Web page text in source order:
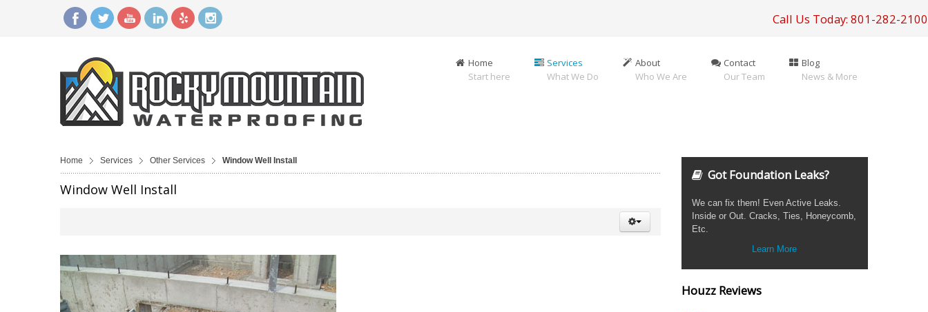
Call Us Today: 801-282-2100
Home
Start here
Services
What We Do
About
Who We Are
Contact
Our Team
Blog
News & More
Home Services Other Services Window Well Install
Window Well Install
Got Foundation Leaks?
We can fix them! Even Active Leaks.
Inside or Out. Cracks, Ties, Honeycomb,
Etc.
Learn More
Houzz Reviews